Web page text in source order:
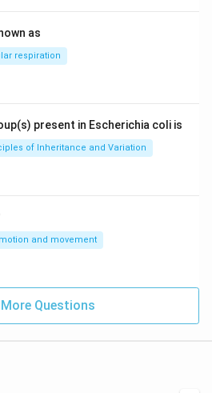
as
respiration
present in Escherichia coli is
of Inheritance and Variation
and movement
Questions